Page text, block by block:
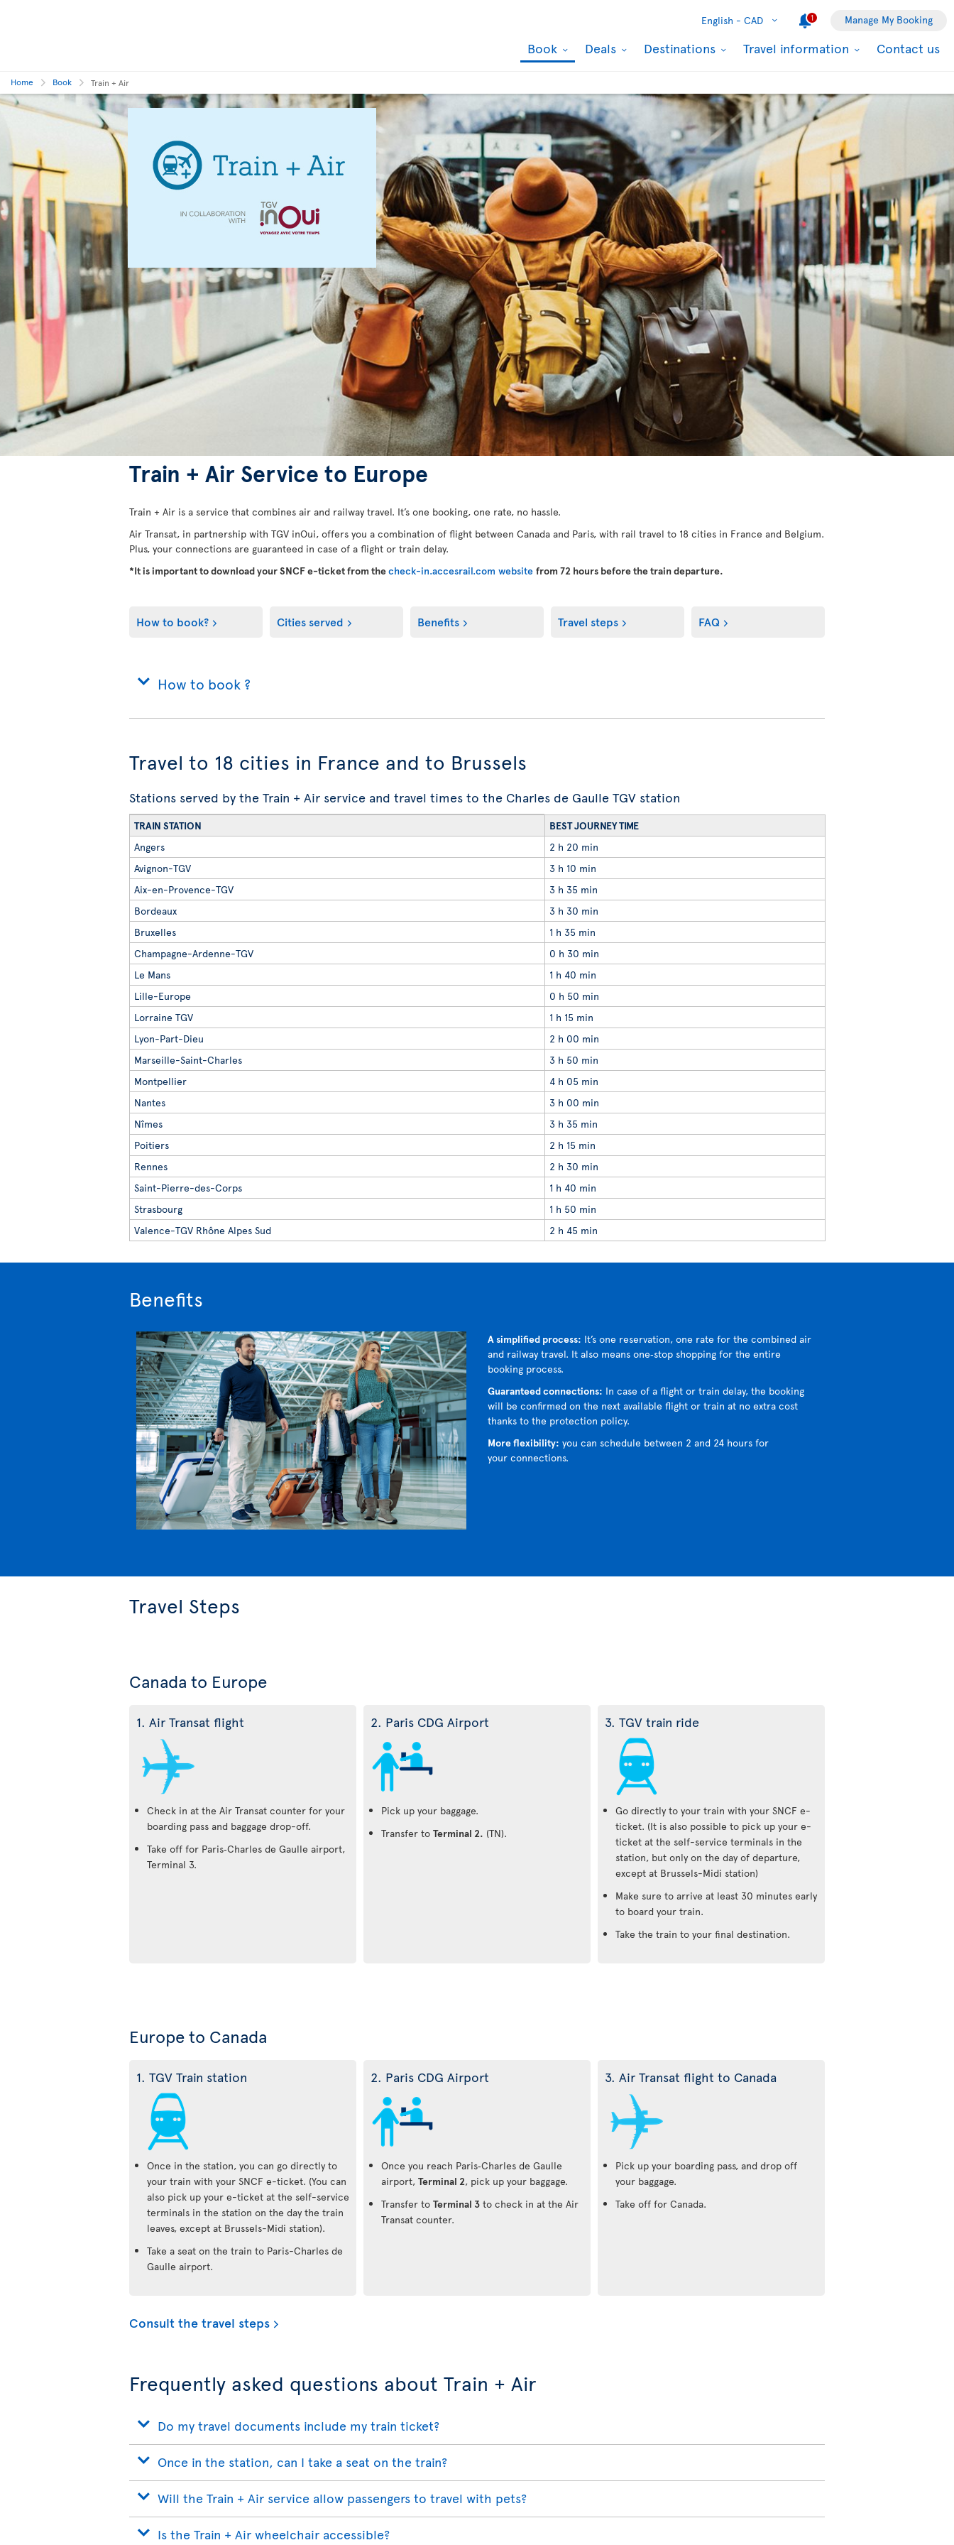
English - CAD 1 Manage My Booking
Book Deals Destinations Travel information Contact us
Home Book Train + Air
Train + Air Service to Europe
Train + Air is a service that combines air and railway travel. It’s one booking, one rate, no hassle.
Air Transat, in partnership with TGV inOui, offers you a combination of flight between Canada and Paris, with rail travel to 18 cities in France and Belgium.
Plus, your connections are guaranteed in case of a flight or train delay.
*It is important to download your SNCF e-ticket from thecheck-in.accesrail.com website from 72 hours before the train departure.
How to book? Cities served Benefits Travel steps FAQ
How to book ?
Travel to 18 cities in France and to Brussels
Stations served by the Train + Air service and travel times to the Charles de Gaulle TGV station
TRAIN STATION
BEST JOURNEY TIME
Angers
2 h 20 min
Avignon-TGV
3 h 10 min
Aix-en-Provence-TGV
3 h 35 min
Bordeaux
3 h 30 min
Bruxelles
1 h 35 min
Champagne-Ardenne-TGV
0 h 30 min
Le Mans
1 h 40 min
Lille-Europe
0 h 50 min
Lorraine TGV
1 h 15 min
Lyon-Part-Dieu
2 h 00 min
Marseille-Saint-Charles
3 h 50 min
Montpellier
4 h 05 min
Nantes
3 h 00 min
Nîmes
3 h 35 min
Poitiers
2 h 15 min
Rennes
2 h 30 min
Saint-Pierre-des-Corps
1 h 40 min
Strasbourg
1 h 50 min
Valence-TGV Rhône Alpes Sud
2 h 45 min
Benefits
A simplified process: It’s one reservation, one rate for the combined air
and railway travel. It also means one‑stop shopping for the entire
booking process.
Guaranteed connections: In case of a flight or train delay, the booking
will be confirmed on the next available flight or train at no extra cost
thanks to the protection policy.
More flexibility: you can schedule between 2 and 24 hours for
your connections.
Travel Steps
Canada to Europe
1. Air Transat flight
Check in at the Air Transat counter for your
boarding pass and baggage drop-off.
Take off for Paris‑Charles de Gaulle airport,
Terminal 3.
2. Paris CDG Airport
Pick up your baggage.
Transfer to Terminal 2. (TN).
3. TGV train ride
Go directly to your train with your SNCF e-
ticket. (It is also possible to pick up your e-
ticket at the self-service terminals in the
station, but only on the day of departure,
except at Brussels-Midi station)
Make sure to arrive at least 30 minutes early
to board your train.
Take the train to your final destination.
Europe to Canada
1. TGV Train station
Once in the station, you can go directly to
your train with your SNCF e-ticket. (You can
also pick up your e-ticket at the self-service
terminals in the station on the day the train
leaves, except at Brussels-Midi station).
Take a seat on the train to Paris-Charles de
Gaulle airport.
2. Paris CDG Airport
Once you reach Paris‑Charles de Gaulle
airport, Terminal 2, pick up your baggage.
Transfer to Terminal 3 to check in at the Air
Transat counter.
3. Air Transat flight to Canada
Pick up your boarding pass, and drop off
your baggage.
Take off for Canada.
Consult the travel steps
Frequently asked questions about Train + Air
Do my travel documents include my train ticket?
Once in the station, can I take a seat on the train?
Will the Train + Air service allow passengers to travel with pets?
Is the Train + Air wheelchair accessible?